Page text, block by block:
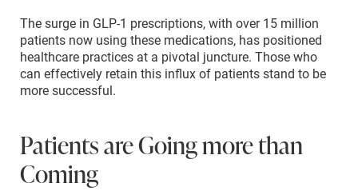
The surge in GLP-1 prescriptions, with over 15 million
patients now using these medications, has positioned
healthcare practices at a pivotal juncture. Those who
can effectively retain this influx of patients stand to be
more successful.
Patients are Going more than
Coming